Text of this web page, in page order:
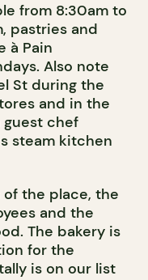
from 8:30am to
pastries and
à Pain
Also note
St during the
and in the
guest chef
steam kitchen
the place, the
and the
The bakery is
for the
is on our list